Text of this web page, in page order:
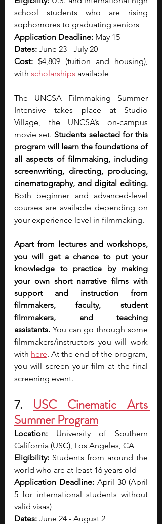
school students who are rising
sophomores to graduating seniors
Application Deadline: May 15
Dates: June 23 - July 20
Cost: $4,809 (tuition and housing),
with scholarships available
The UNCSA Filmmaking Summer
Intensive takes place at Studio
Village, the UNCSA’s on-campus
movie set. Students selected for this
program will learn the foundations of
all aspects of filmmaking, including
screenwriting, directing, producing,
Both beginner and advanced-level
courses are available depending on
your experience level in filmmaking.
Apart from lectures and workshops,
you will get a chance to put your
knowledge to practice by making
your own short narrative films with
support and instruction from
filmmakers, faculty, student
filmmakers, and teaching
assistants. You can go through some
filmmakers/instructors you will work
with here. At the end of the program,
you will screen your film at the final
screening event.
7. USC Cinematic Arts
Summer Program
Location: University of Southern
California (USC), Los Angeles, CA
Eligibility: Students from around the
world who are at least 16 years old
Application Deadline: April 30 (April
5 for international students without
valid visas)
Dates: June 24 - August 2